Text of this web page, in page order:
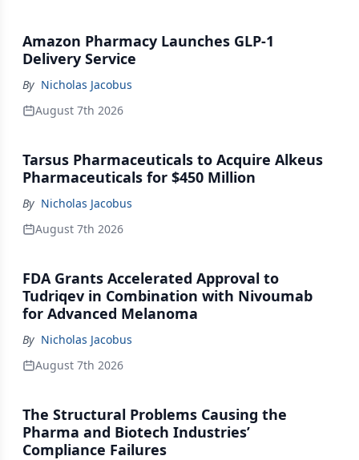
Amazon Pharmacy Launches GLP-1
Delivery Service
By Nicholas Jacobus
August 7th 2026
Tarsus Pharmaceuticals to Acquire Alkeus
Pharmaceuticals for $450 Million
By Nicholas Jacobus
August 7th 2026
FDA Grants Accelerated Approval to
Tudriqev in Combination with Nivoumab
for Advanced Melanoma
By Nicholas Jacobus
August 7th 2026
The Structural Problems Causing the
Pharma and Biotech Industries’
Compliance Failures